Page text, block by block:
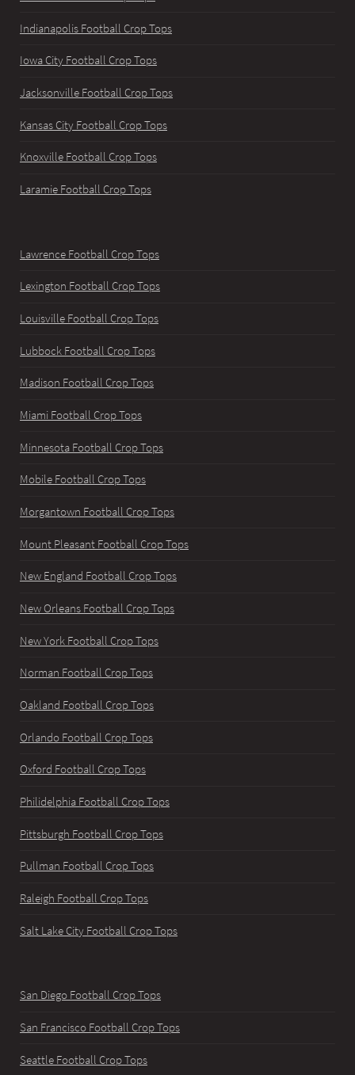
Indianapolis Football Crop Tops
Iowa City Football Crop Tops
Jacksonville Football Crop Tops
Kansas City Football Crop Tops
Knoxville Football Crop Tops
Laramie Football Crop Tops
Lawrence Football Crop Tops
Lexington Football Crop Tops
Louisville Football Crop Tops
Lubbock Football Crop Tops
Madison Football Crop Tops
Miami Football Crop Tops
Minnesota Football Crop Tops
Mobile Football Crop Tops
Morgantown Football Crop Tops
Mount Pleasant Football Crop Tops
New England Football Crop Tops
New Orleans Football Crop Tops
New York Football Crop Tops
Norman Football Crop Tops
Oakland Football Crop Tops
Orlando Football Crop Tops
Oxford Football Crop Tops
Philidelphia Football Crop Tops
Pittsburgh Football Crop Tops
Pullman Football Crop Tops
Raleigh Football Crop Tops
Salt Lake City Football Crop Tops
San Diego Football Crop Tops
San Francisco Football Crop Tops
Seattle Football Crop Tops